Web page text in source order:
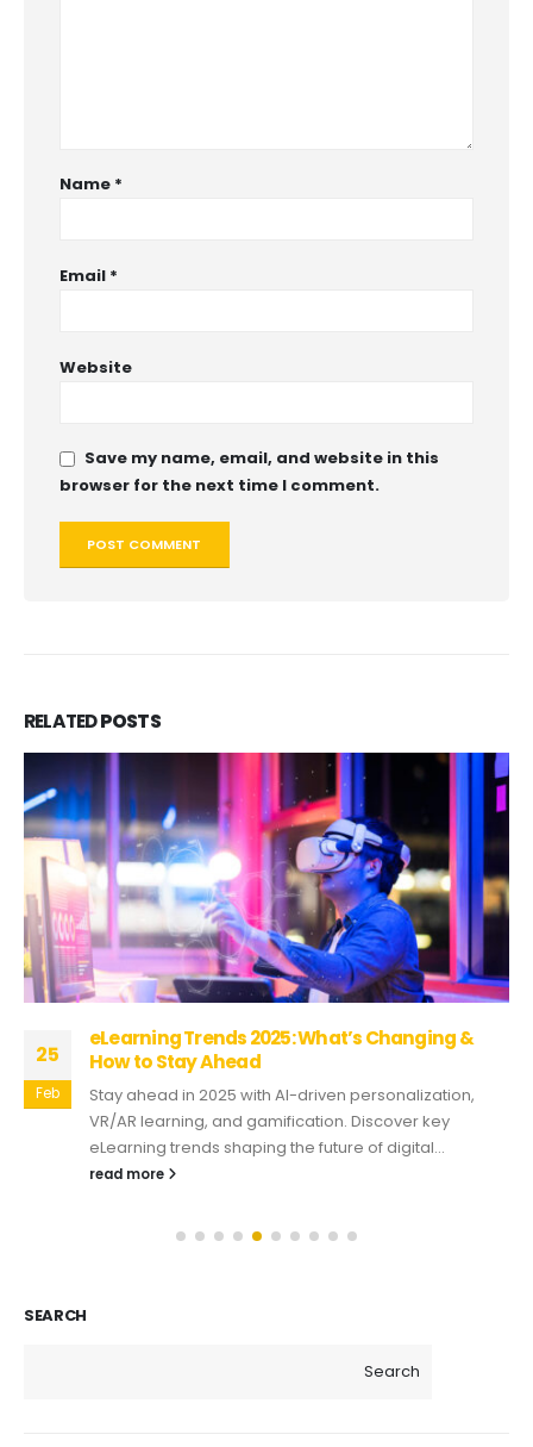
Name *
Email *
Website
Save my name, email, and website in this
browser for the next time I comment.
RELATEDPOSTS
25
Feb
eLearning Trends 2025: What’s Changing &
How to Stay Ahead
Stay ahead in 2025 with AI-driven personalization,
VR/AR learning, and gamification. Discover key
eLearning trends shaping the future of digital...
read more
SEARCH
Search